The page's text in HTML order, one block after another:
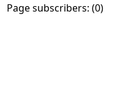
Page subscribers: (0)